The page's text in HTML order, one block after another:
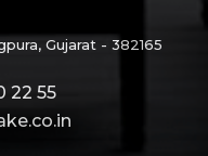
Gujarat - 382165
22 55